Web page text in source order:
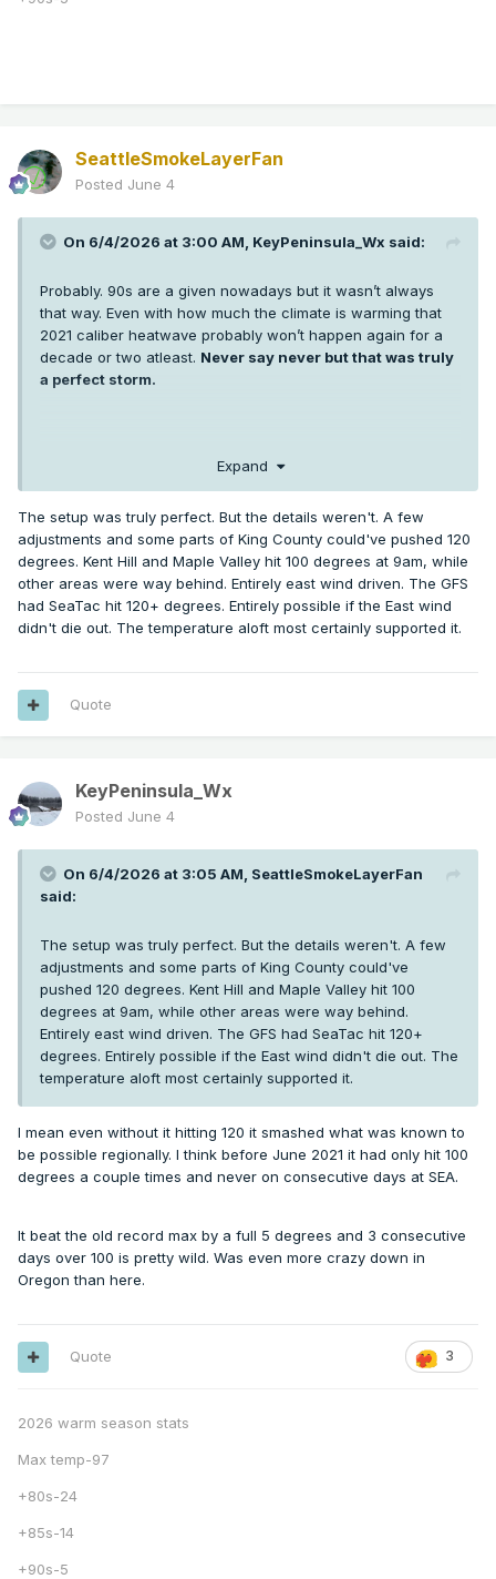
SeattleSmokeLayerFan
Posted June 4
On 6/4/2026 at 3:00 AM, KeyPeninsula_Wx said:
Probably. 90s are a given nowadays but it wasn’t always
that way. Even with how much the climate is warming that
2021 caliber heatwave probably won’t happen again for a
decade or two atleast. Never say never but that was truly
a perfect storm.
years in Puget sound but getting 3 +100s at SEA and hitting
108 or higher was extremely anomalous. More anomalous
than any weather event any of us has seen in western WA.
It’s hard enough getting one +100 in a year thankfully.
Expand
The setup was truly perfect. But the details weren't. A few
adjustments and some parts of King County could've pushed 120
degrees. Kent Hill and Maple Valley hit 100 degrees at 9am, while
other areas were way behind. Entirely east wind driven. The GFS
had SeaTac hit 120+ degrees. Entirely possible if the East wind
didn't die out. The temperature aloft most certainly supported it.
Quote
KeyPeninsula_Wx
Posted June 4
On 6/4/2026 at 3:05 AM, SeattleSmokeLayerFan
said:
The setup was truly perfect. But the details weren't. A few
adjustments and some parts of King County could've
pushed 120 degrees. Kent Hill and Maple Valley hit 100
degrees at 9am, while other areas were way behind.
Entirely east wind driven. The GFS had SeaTac hit 120+
degrees. Entirely possible if the East wind didn't die out. The
temperature aloft most certainly supported it.
I mean even without it hitting 120 it smashed what was known to
be possible regionally. I think before June 2021 it had only hit 100
degrees a couple times and never on consecutive days at SEA.
It beat the old record max by a full 5 degrees and 3 consecutive
days over 100 is pretty wild. Was even more crazy down in
Oregon than here.
3
Quote
2026 warm season stats
Max temp-97
+80s-24
+85s-14
+90s-5